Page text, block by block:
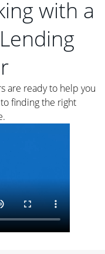
with a
are ready to help you
to finding the right